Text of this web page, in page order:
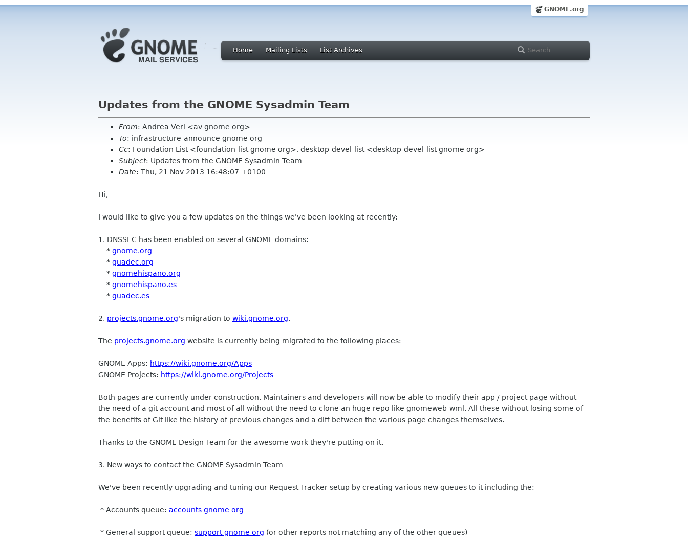
GNOME.org
Home Mailing Lists List Archives
Updates from the GNOME Sysadmin Team
From: Andrea Veri <av gnome org>
To: infrastructure-announce gnome org
Cc: Foundation List <foundation-list gnome org>, desktop-devel-list <desktop-devel-list gnome org>
Subject: Updates from the GNOME Sysadmin Team
Date: Thu, 21 Nov 2013 16:48:07 +0100
Hi,
I would like to give you a few updates on the things we've been looking at recently:
1. DNSSEC has been enabled on several GNOME domains:
* gnome.org
* guadec.org
* gnomehispano.org
* gnomehispano.es
* guadec.es
2. projects.gnome.org's migration to wiki.gnome.org.
The projects.gnome.org website is currently being migrated to the following places:
GNOME Apps: https://wiki.gnome.org/Apps
GNOME Projects: https://wiki.gnome.org/Projects
Both pages are currently under construction. Maintainers and developers will now be able to modify their app / project page without
the need of a git account and most of all without the need to clone an huge repo like gnomeweb-wml. All these without losing some of
the benefits of Git like the history of previous changes and a diff between the various page changes themselves.
Thanks to the GNOME Design Team for the awesome work they're putting on it.
3. New ways to contact the GNOME Sysadmin Team
We've been recently upgrading and tuning our Request Tracker setup by creating various new queues to it including the:
* Accounts queue: accounts gnome org
* General support queue: support gnome org (or other reports not matching any of the other queues)